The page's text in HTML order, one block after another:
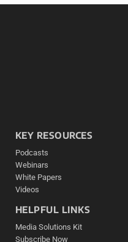
KEY RESOURCES
Podcasts
Webinars
White Papers
Videos
HELPFUL LINKS
Media Solutions Kit
Subscribe Now